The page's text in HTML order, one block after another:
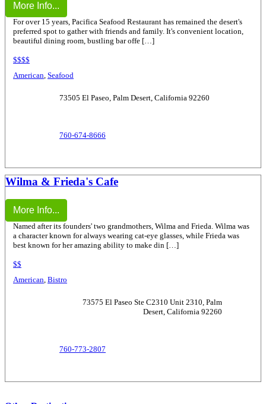
More Info...
For over 15 years, Pacifica Seafood Restaurant has remained the desert's
preferred spot to gather with friends and family. It's convenient location,
beautiful dining room, bustling bar offe […]
$$$$
American, Seafood
73505 El Paseo, Palm Desert, California 92260
760-674-8666
Wilma & Frieda's Cafe
More Info...
Named after its founders' two grandmothers, Wilma and Frieda. Wilma was
a character known for always wearing cat-eye glasses, while Frieda was
best known for her amazing ability to make din […]
$$
American Bistro
73575 El Paseo Ste C2310 Unit 2310, Palm
Desert, California 92260
760-773-2807